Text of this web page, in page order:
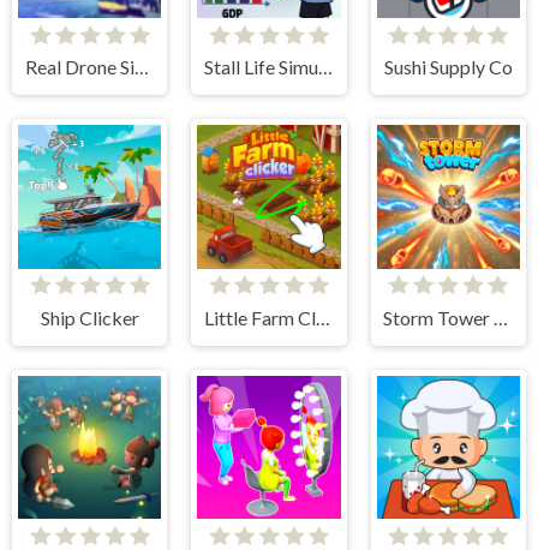
Real Drone Simulator Stall Life Simulation Sushi Supply Co
Ship Clicker Little Farm Clicker Storm Tower Defense - Idle Pixel War